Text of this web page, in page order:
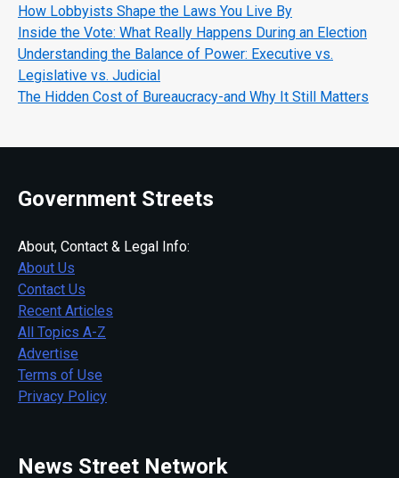
How Lobbyists Shape the Laws You Live By
Inside the Vote: What Really Happens During an Election
Understanding the Balance of Power: Executive vs.
Legislative vs. Judicial
The Hidden Cost of Bureaucracy-and Why It Still Matters
Government Streets
About, Contact & Legal Info:
About Us
Contact Us
Recent Articles
All Topics A-Z
Advertise
Terms of Use
Privacy Policy
News Street Network